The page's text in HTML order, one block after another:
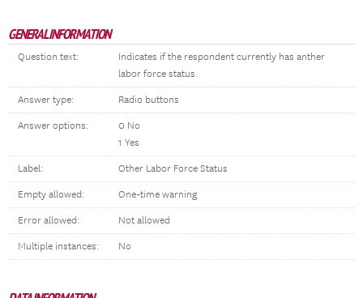
GENERAL INFORMATION
Question text:
Indicates if the respondent currently has anther
labor force status.
Answer type: Radio buttons
Answer options:
0 No
1 Yes
Label: Other Labor Force Status
Empty allowed: One-time warning
Error allowed: Not allowed
Multiple instances: No